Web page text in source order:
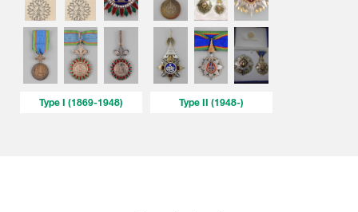
Type I (1869-1948) Type II (1948-)